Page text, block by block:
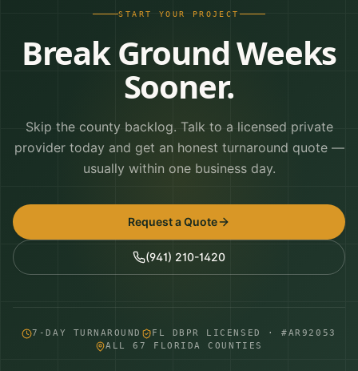
START YOUR PROJECT
Break Ground Weeks
Sooner.
Skip the county backlog. Talk to a licensed private
provider today and get an honest turnaround quote —
usually within one business day.
Request a Quote
(941) 210-1420
7-DAY TURNAROUND
FL DBPR LICENSED · #AR92053
ALL 67 FLORIDA COUNTIES